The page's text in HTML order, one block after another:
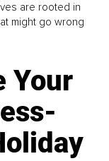
are rooted in
might go wrong
Your